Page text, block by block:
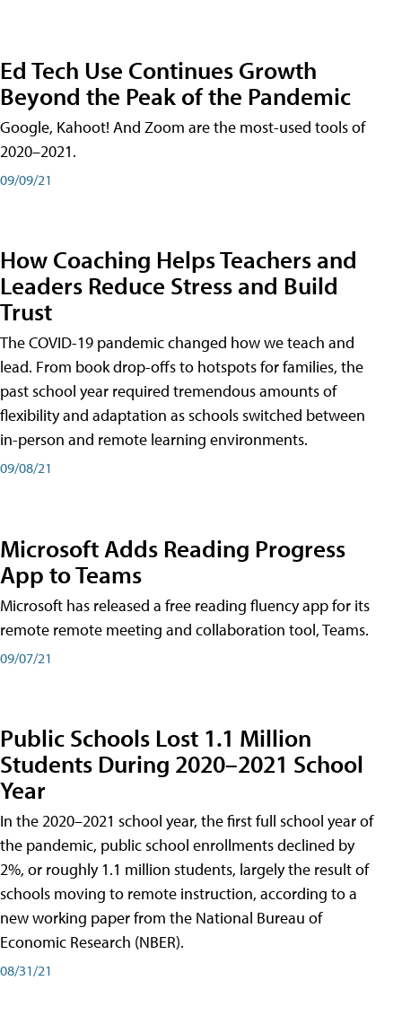
Ed Tech Use Continues Growth
Beyond the Peak of the Pandemic
Google, Kahoot! And Zoom are the most-used tools of
2020–2021.
09/09/21
How Coaching Helps Teachers and
Leaders Reduce Stress and Build
Trust
The COVID-19 pandemic changed how we teach and
lead. From book drop-offs to hotspots for families, the
past school year required tremendous amounts of
flexibility and adaptation as schools switched between
in-person and remote learning environments.
09/08/21
Microsoft Adds Reading Progress
App to Teams
Microsoft has released a free reading fluency app for its
remote remote meeting and collaboration tool, Teams.
09/07/21
Public Schools Lost 1.1 Million
Students During 2020–2021 School
Year
In the 2020–2021 school year, the first full school year of
the pandemic, public school enrollments declined by
2%, or roughly 1.1 million students, largely the result of
schools moving to remote instruction, according to a
new working paper from the National Bureau of
Economic Research (NBER).
08/31/21